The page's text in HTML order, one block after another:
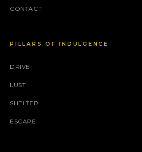
CONTACT
PILLARS OF INDULGENCE
DRIVE
LUST
SHELTER
ESCAPE